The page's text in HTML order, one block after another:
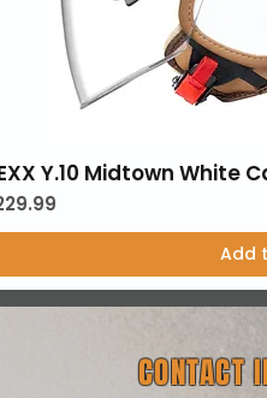
Y.10 Midtown White
Add
CONTACT